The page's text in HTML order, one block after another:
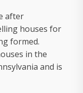
after
houses for
formed.
in the
and is